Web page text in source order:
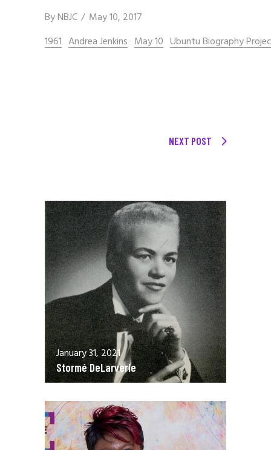
ByNBJC
May 10, 2017
1961 Andrea Jenkins May 10 Ubuntu Biography
NEXT POST
January 31, 2021
Stormé DeLarverie